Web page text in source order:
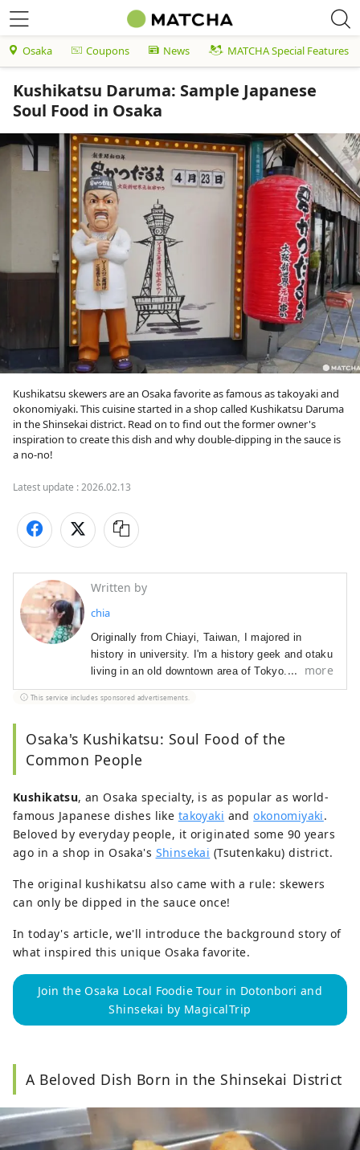
Osaka Coupons News MATCHA Special Features
Kushikatsu Daruma: Sample Japanese
Soul Food in Osaka
Kushikatsu skewers are an Osaka favorite as famous as takoyaki and
okonomiyaki. This cuisine started in a shop called Kushikatsu Daruma
in the Shinsekai district. Read on to find out the former owner's
inspiration to create this dish and why double-dipping in the sauce is
a no-no!
Latest update :2026.02.13
Written by
chia
Originally from Chiayi, Taiwan, I majored in
history in university. I'm a history geek and otaku
living in an old downtown area of Tokyo. I have
worked as a journalist for a Taiwanese business
magazine, public relations manager for Mos
skin products in Taiwan. Currently working as a
reelance of writer.
As a storyteller, I only write about things that I
saw, heard, and researched myself. Every word
of my articles reflects what I personally thought
and felt.
stories.
more
This service includes sponsored advertisements.
Osaka's Kushikatsu: Soul Food of the
Common People
Kushikatsu, an Osaka specialty, is as popular as world-
famous Japanese dishes like takoyaki andokonomiyaki.
Beloved by everyday people, it originated some 90 years
ago in a shop in Osaka's Shinsekai (Tsutenkaku) district.
The original kushikatsu also came with a rule: skewers
can only be dipped in the sauce once!
In today's article, we'll introduce the background story of
what inspired this unique Osaka favorite.
Join the Osaka Local Foodie Tour in Dotonbori and
Shinsekai by MagicalTrip
A Beloved Dish Born in the Shinsekai District